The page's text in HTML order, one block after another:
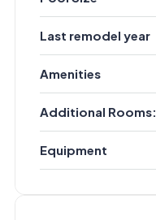
Last remodel year
Amenities
Additional Rooms:
Equipment